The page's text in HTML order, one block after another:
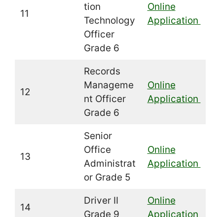
11
tion
Technology
Officer
Grade 6
Online
Application
12
Records
Manageme
nt Officer
Grade 6
Online
Application
13
Senior
Office
Administrat
or Grade 5
Online
Application
14
Driver II
Grade 9
Online
Application